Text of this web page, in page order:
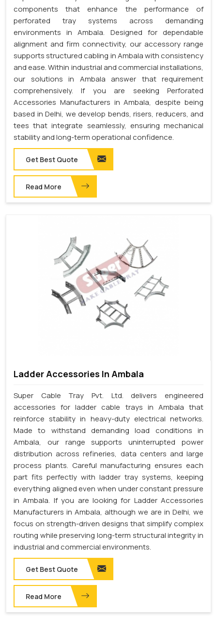
components that enhance the performance of
perforated tray systems across demanding
environments in Ambala. Designed for dependable
alignment and firm connectivity, our accessory range
supports structured cabling in Ambala with consistency
and ease. Within industrial and commercial installations,
our solutions in Ambala answer that requirement
comprehensively. If you are seeking Perforated
Accessories Manufacturers in Ambala, despite being
based in Delhi, we develop bends, risers, reducers, and
tees that integrate seamlessly, ensuring mechanical
stability and long-term operational confidence.
Get Best Quote
Read More
Ladder Accessories In Ambala
Super Cable Tray Pvt. Ltd. delivers engineered
accessories for ladder cable trays in Ambala that
reinforce stability in heavy-duty electrical networks.
Made to withstand demanding load conditions in
Ambala, our range supports uninterrupted power
distribution across refineries, data centers and large
process plants. Careful manufacturing ensures each
part fits perfectly with ladder tray systems, keeping
everything aligned even when under constant pressure
in Ambala. If you are looking for Ladder Accessories
Manufacturers in Ambala, although we are in Delhi, we
focus on strength-driven designs that simplify complex
routing while preserving long-term structural integrity in
industrial and commercial environments.
Get Best Quote
Read More